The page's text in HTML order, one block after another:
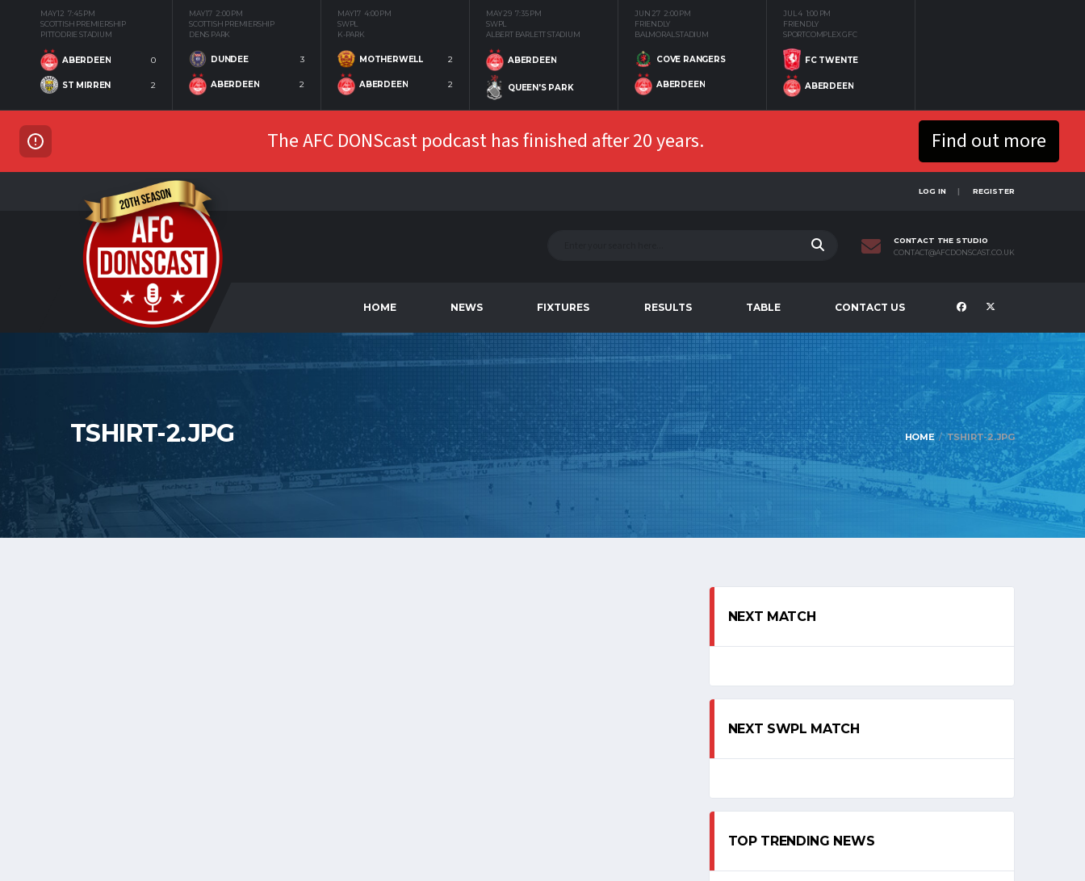
MAY 12 7:45 PM
SCOTTISH PREMIERSHIP
PITTODRIE STADIUM
ABERDEEN 0
ST MIRREN 2
MAY 17 2:00 PM
SCOTTISH PREMIERSHIP
DENS PARK
DUNDEE 3
ABERDEEN 2
MAY 17 4:00 PM
SWPL
K-PARK
MOTHERWELL 2
ABERDEEN 2
MAY 29 7:35 PM
SWPL
ALBERT BARLETT STADIUM
ABERDEEN
QUEEN'S PARK
JUN 27 2:00 PM
FRIENDLY
BALMORAL STADIUM
COVE RANGERS
ABERDEEN
JUL 4 1:00 PM
FRIENDLY
SPORTCOMPLEX GFC
FC TWENTE
ABERDEEN
The AFC DONScast podcast has finished after 20 years. Find out more
LOG IN REGISTER
CONTACT THE STUDIO
CONTACT@AFCDONSCAST.CO.UK
HOME NEWS FIXTURES RESULTS TABLE CONTACT US
TSHIRT-2.JPG HOME TSHIRT-2.JPG
NEXT MATCH
NEXT SWPL MATCH
TOP TRENDING NEWS